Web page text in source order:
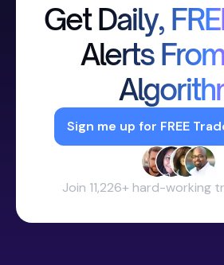
Get Daily,
Alerts
Sign me up for FREE
Join 11,226+ hard-working